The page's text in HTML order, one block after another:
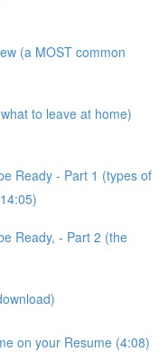
(a MOST common
to leave at home)
Ready - Part 1 (types of
Ready, - Part 2 (the
on your Resume (4:08)